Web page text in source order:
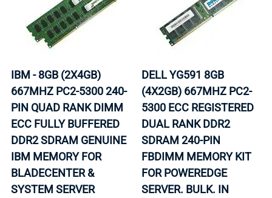
IBM - 8GB (2X4GB)
667MHZ PC2-5300 240-
PIN QUAD RANK DIMM
ECC FULLY BUFFERED
DDR2 SDRAM GENUINE
IBM MEMORY FOR
BLADECENTER &
SYSTEM SERVER
DELL YG591 8GB
(4X2GB) 667MHZ PC2-
5300 ECC REGISTERED
DUAL RANK DDR2
SDRAM 240-PIN
FBDIMM MEMORY KIT
FOR POWEREDGE
SERVER. BULK. IN